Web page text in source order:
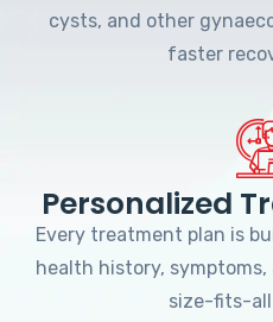
cysts, and other
faster
Personalized
Every treatment plan is
health history,
size-fits-all